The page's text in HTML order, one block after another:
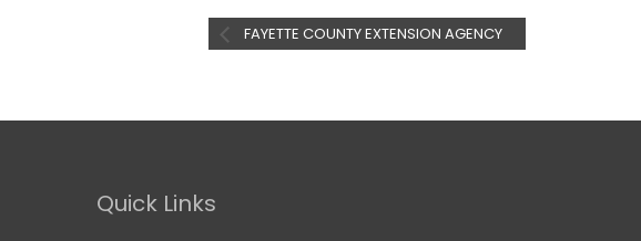
FAYETTE COUNTY EXTENSION AGENCY
Quick Links